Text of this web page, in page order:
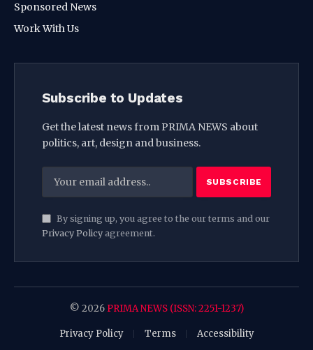
Sponsored News
Work With Us
Subscribe to Updates
Get the latest news from PRIMA NEWS about
politics, art, design and business.
By signing up, you agree to the our terms and our
Privacy Policyagreement.
© 2026 PRIMA NEWS (ISSN: 2251-1237)
Privacy Policy Terms Accessibility